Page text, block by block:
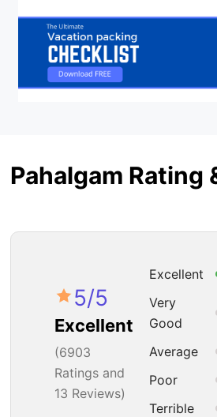
Pahalgam Rating
5/5
Excellent
(6903
Ratings and
13 Reviews)
Excellent
Very
Good
Average
Poor
Terrible